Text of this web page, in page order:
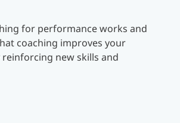
for performance works and
coaching improves your
reinforcing new skills and